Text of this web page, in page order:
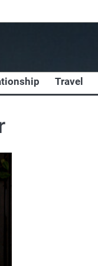
Travel